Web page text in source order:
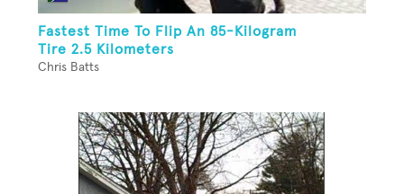
Fastest Time To Flip An 85-Kilogram
Tire 2.5 Kilometers
Chris Batts